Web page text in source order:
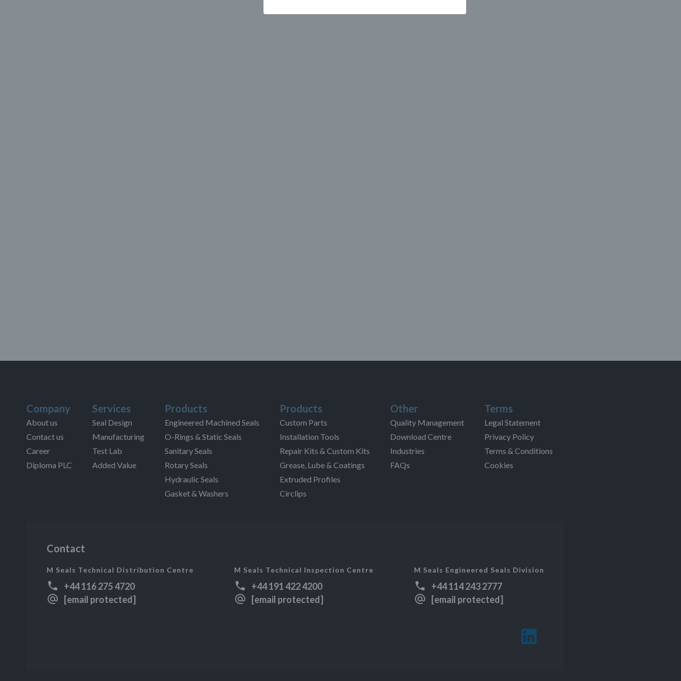
Company
About us
Contact us
Career
Diploma PLC
Services
Seal Design
Manufacturing
Test Lab
Added Value
Products
Engineered Machined Seals
O-Rings & Static Seals
Sanitary Seals
Rotary Seals
Hydraulic Seals
Gasket & Washers
Products
Custom Parts
Installation Tools
Repair Kits & Custom Kits
Grease, Lube & Coatings
Extruded Profiles
Circlips
Other
Quality Management
Download Centre
Industries
FAQs
Terms
Legal Statement
Privacy Policy
Terms & Conditions
Cookies
Contact
M Seals Technical Distribution Centre
+44 116 275 4720
[email protected]
M Seals Technical Inspection Centre
+44 191 422 4200
[email protected]
M Seals Engineered Seals Division
+44 114 243 2777
[email protected]